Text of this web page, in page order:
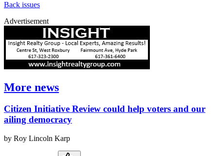
Back issues
Advertisement
More news
Citizen Initiative Review could help voters and our
ailing democracy
by Roy Lincoln Karp